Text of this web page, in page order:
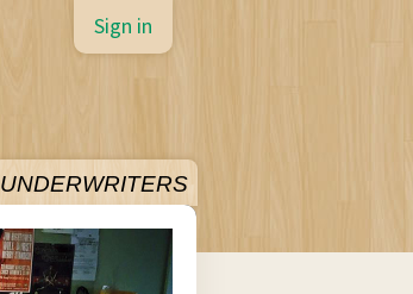
UNDERWRITERS
Sign in